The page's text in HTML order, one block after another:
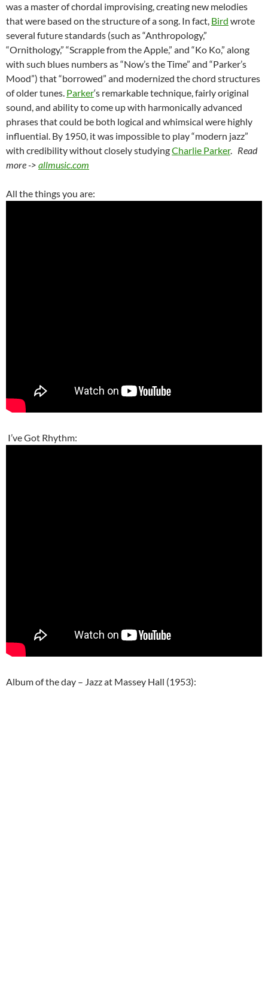
was a master of chordal improvising, creating new melodies
that were based on the structure of a song. In fact, Bird wrote
several future standards (such as “Anthropology,”
“Ornithology,” “Scrapple from the Apple,” and “Ko Ko,” along
with such blues numbers as “Now’s the Time” and “Parker’s
Mood”) that “borrowed” and modernized the chord structures
of older tunes. Parker‘s remarkable technique, fairly original
sound, and ability to come up with harmonically advanced
phrases that could be both logical and whimsical were highly
influential. By 1950, it was impossible to play “modern jazz”
with credibility without closely studyingCharlie Parker. Read
more -> allmusic.com
All the things you are:
I’ve Got Rhythm:
Album of the day – Jazz at Massey Hall (1953):